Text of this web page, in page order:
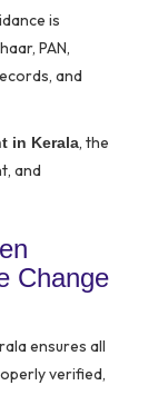
is
PAN,
and
in Kerala, the
and
Change
ensures all
verified,